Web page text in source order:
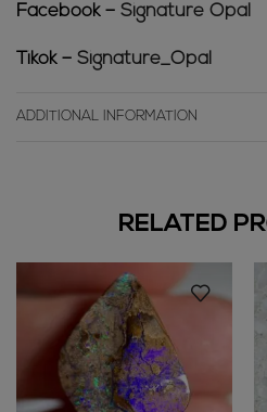
Facebook – Signature Opal
Tikok – Signature_Opal
ADDITIONAL INFORMATION
RELATED